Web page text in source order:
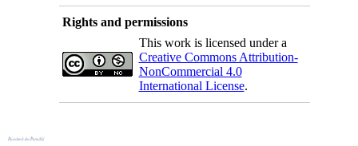
Rights and permissions
This work is licensed under a
Creative Commons Attribution-
NonCommercial 4.0
International License.